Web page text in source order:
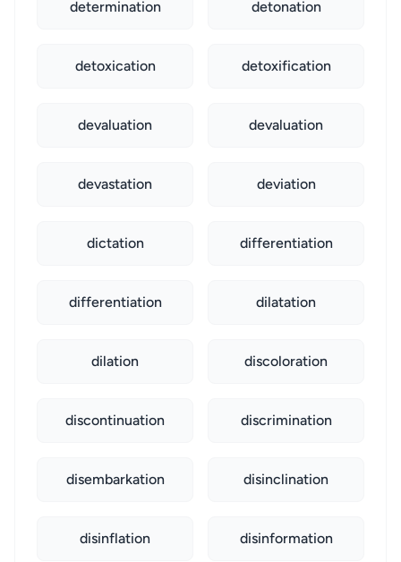
determination detonation
detoxication detoxification
devaluation devaluation
devastation deviation
dictation differentiation
differentiation dilatation
dilation discoloration
discontinuation discrimination
disembarkation disinclination
disinflation disinformation